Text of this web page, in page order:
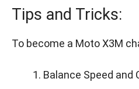
Tips and Tricks:
To become a Moto X3M
Balance Speed and